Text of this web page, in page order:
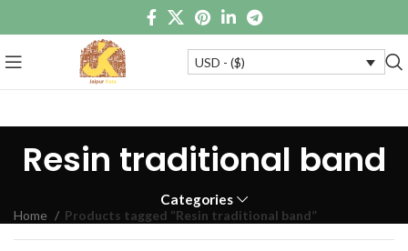
USD - ($)
Resin traditional band
Categories
Home Products tagged “Resin traditional band”